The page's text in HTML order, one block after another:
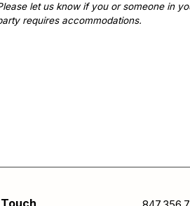
let us know if you or someone in
requires accommodations.